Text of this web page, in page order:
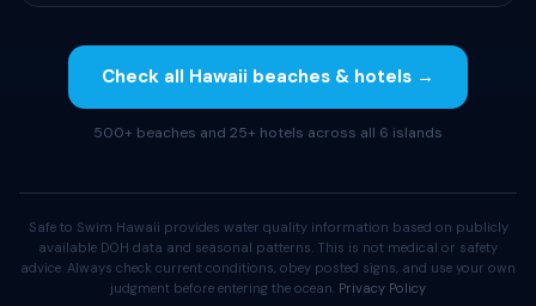
Check all Hawaii beaches & hotels →
500+ beaches and 25+ hotels across all 6 islands
Safe to Swim Hawaii provides water quality information based on publicly
available DOH data and seasonal patterns. This is not medical or safety
advice. Always check current conditions, obey posted signs, and use your own
judgment before entering the ocean. Privacy Policy